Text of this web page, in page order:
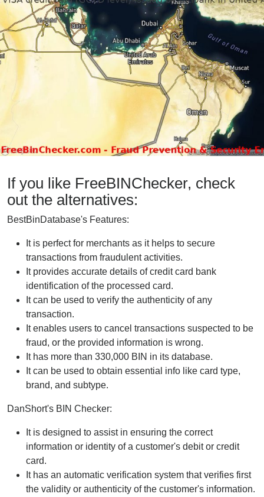
If you like FreeBINChecker, check
out the alternatives:
BestBinDatabase's Features:
It is perfect for merchants as it helps to secure
transactions from fraudulent activities.
It provides accurate details of credit card bank
identification of the processed card.
It can be used to verify the authenticity of any
transaction.
It enables users to cancel transactions suspected to be
fraud, or the provided information is wrong.
It has more than 330,000 BIN in its database.
It can be used to obtain essential info like card type,
brand, and subtype.
DanShort's BIN Checker:
It is designed to assist in ensuring the correct
information or identity of a customer's debit or credit
card.
It has an automatic verification system that verifies first
the validity or authenticity of the customer's information.